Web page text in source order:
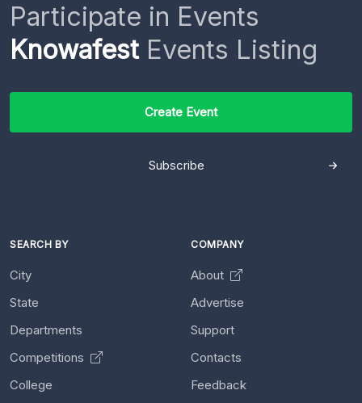
Participate in Events
KnowafestEvents Listing
Create Event
Subscribe
SEARCH BY
City
State
Departments
Competitions
College
COMPANY
About
Advertise
Support
Contacts
Feedback